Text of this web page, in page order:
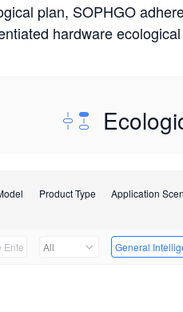
plan, SOPHGO
hardware
Product Type Application
Ltd All General